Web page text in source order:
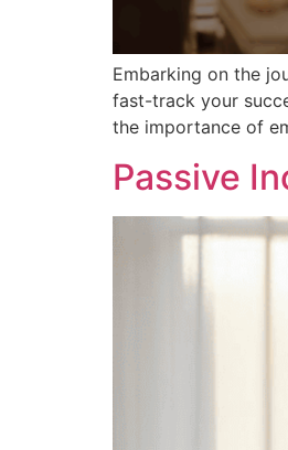
Embarking on the
fast-track your
the importance of
Passive